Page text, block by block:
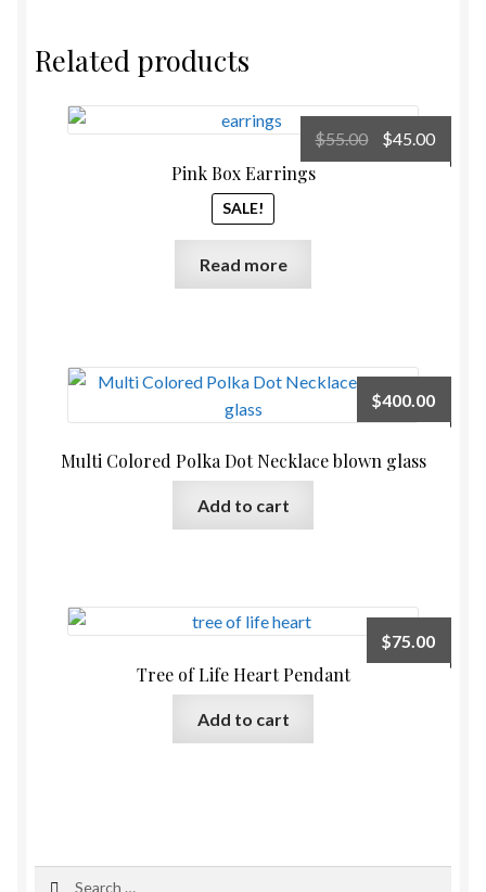
Related products
Pink Box Earrings
SALE!
$55.00
Original
price
$45.00
price
Read more
Multi Colored Polka Dot Necklace blown glass
$400.00
Add to cart
Tree of Life Heart Pendant
$75.00
Add to cart